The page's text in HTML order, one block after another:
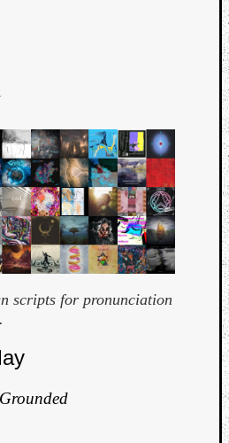
scripts for pronunciation
Grounded